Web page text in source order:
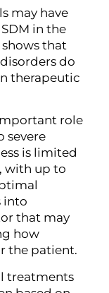
may have
in the
that
do
therapeutic
role
severe
is limited
with up to
into
that may
how
the patient.
treatments